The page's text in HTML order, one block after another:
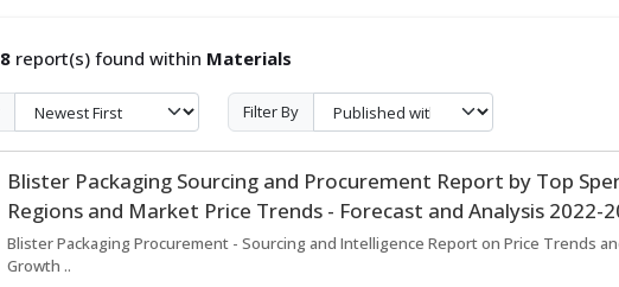
report(s) found within Materials
Filter By
Blister Packaging Sourcing and Procurement Report by Top
Regions and Market Price Trends - Forecast and Analysis 2022-
Blister Packaging Procurement - Sourcing and Intelligence Report on Price Trends
Growth ..